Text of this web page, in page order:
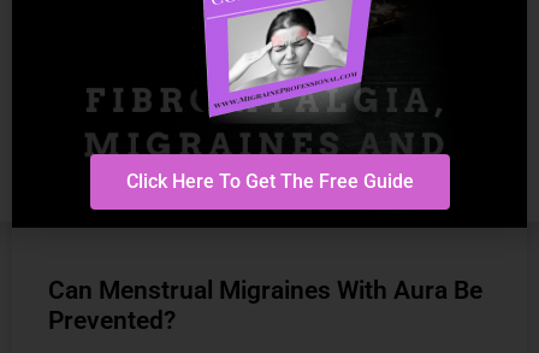
Can Menstrual Migraines With Aura Be
Prevented?
Click Here To Get The Free Guide